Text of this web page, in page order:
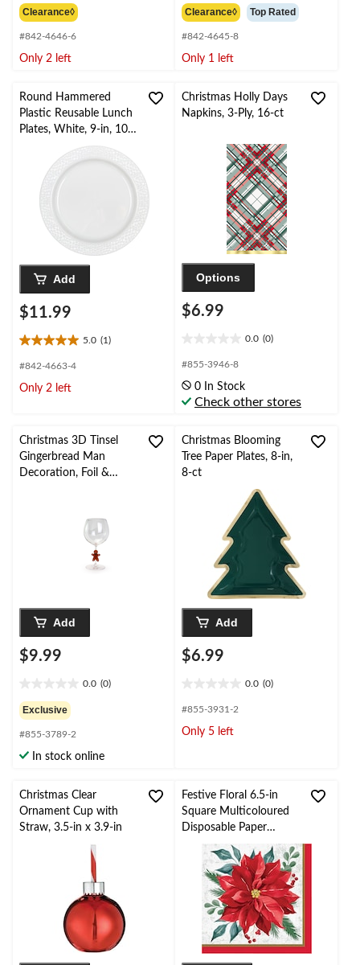
out
of
5
stars.
Clearance◊
#842-4646-6
Only 2 left
out
of
5
stars.
Clearance◊ Top Rated
#842-4645-8
Only 1 left
Round Hammered
Plastic Reusable Lunch
Plates, White, 9-in, 10-
Christmas/Thanksgiving
/New Year's
Eve/Birthday Party
Add
$11.99
5.0 (1)
5.0
out
5
review
#842-4663-4
Only 2 left
Christmas Holly Days
Napkins, 3-Ply, 16-ct
Options
$6.99
0.0 (0)
out
5
stars.
#855-3946-8
0 In Stock
Check other stores
Christmas 3D Tinsel
Gingerbread Man
Decoration, Foil &
Add
$9.99
0.0 (0)
out
of
5
stars.
Exclusive
#855-3789-2
In stock online
Christmas Blooming
Tree Paper Plates, 8-in,
8-ct
Add
$6.99
0.0 (0)
out
5
#855-3931-2
Only 5 left
Christmas Clear
Ornament Cup with
Straw, 3.5-in x 3.9-in
Festive Floral 6.5-in
Square Multicoloured
Disposable Paper
Lunch Napkins, 16-pk